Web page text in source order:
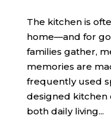
The kitchen is
home—and for
families gather,
memories are
frequently used
designed kitchen
both daily living...